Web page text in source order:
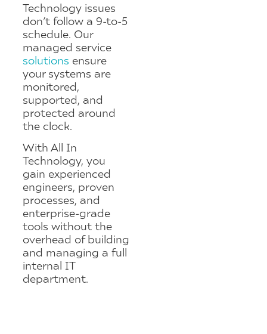
Technology issues
don’t follow a 9-to-5
schedule. Our
managed service
solutions ensure
your systems are
monitored,
supported, and
protected around
the clock.
With All In
Technology, you
gain experienced
engineers, proven
processes, and
enterprise-grade
tools without the
overhead of building
and managing a full
internal IT
department.